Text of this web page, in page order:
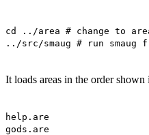
cd ../area # change to
../src/smaug # run smaug
It loads areas in the order
help.are
gods.are